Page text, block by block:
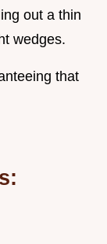
out a thin
wedges.
that